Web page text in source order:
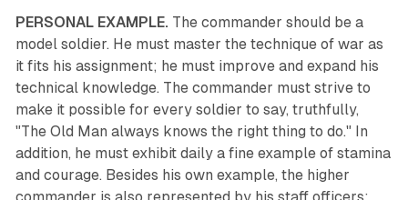
PERSONAL EXAMPLE. The commander should be a
model soldier. He must master the technique of war as
it fits his assignment; he must improve and expand his
technical knowledge. The commander must strive to
make it possible for every soldier to say, truthfully,
"The Old Man always knows the right thing to do." In
addition, he must exhibit daily a fine example of stamina
and courage. Besides his own example, the higher